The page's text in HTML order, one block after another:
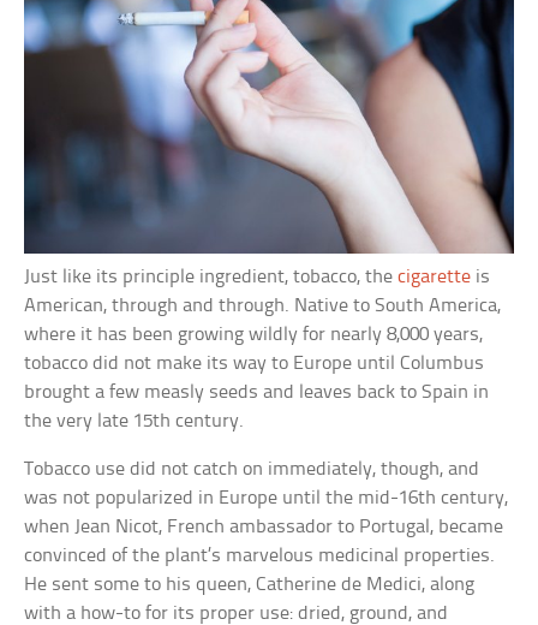
Just like its principle ingredient, tobacco, thecigarette is
American, through and through. Native to South America,
where it has been growing wildly for nearly 8,000 years,
tobacco did not make its way to Europe until Columbus
brought a few measly seeds and leaves back to Spain in
the very late 15th century.
Tobacco use did not catch on immediately, though, and
was not popularized in Europe until the mid-16th century,
when Jean Nicot, French ambassador to Portugal, became
convinced of the plant’s marvelous medicinal properties.
He sent some to his queen, Catherine de Medici, along
with a how-to for its proper use: dried, ground, and